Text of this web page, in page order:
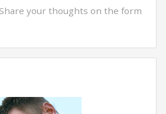
your thoughts on the form